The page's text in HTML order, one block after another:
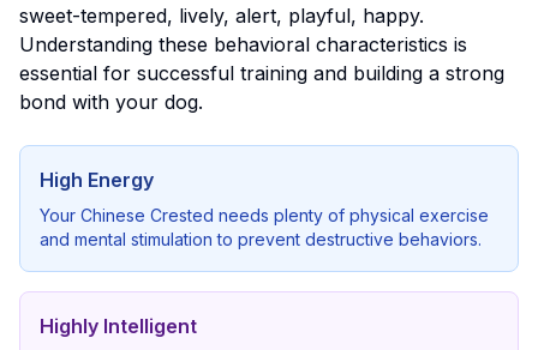
sweet-tempered, lively, alert, playful, happy.
Understanding these behavioral characteristics is
essential for successful training and building a strong
bond with your dog.
High Energy
Your Chinese Crested needs plenty of physical exercise
and mental stimulation to prevent destructive behaviors.
Highly Intelligent